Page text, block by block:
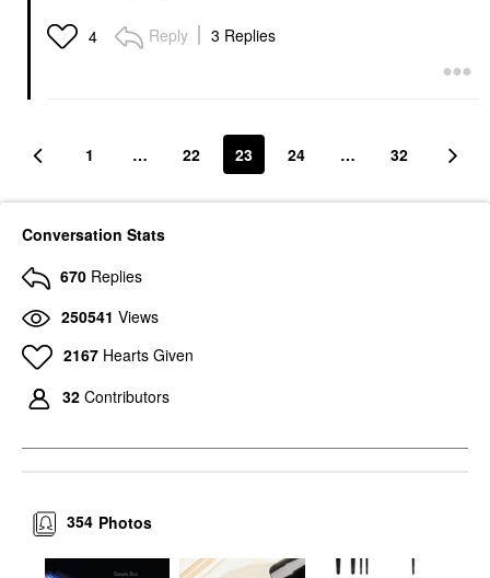
4 Reply 3 Replies
1 … 22 23 24 … 32
Conversation Stats
670 Replies
250541 Views
2167 Hearts Given
32 Contributors
Photos
354